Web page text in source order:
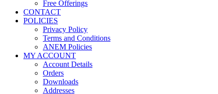
Free Offerings
CONTACT
POLICIES
Privacy Policy
Terms and Conditions
ANEM Policies
MY ACCOUNT
Account Details
Orders
Downloads
Addresses